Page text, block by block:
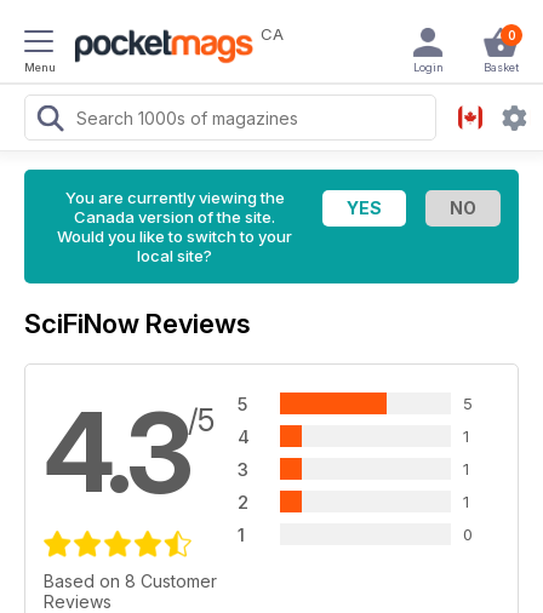
Menu
CA 0
Basket
Login
You are currently viewing the
Canada version of the site.
Would you like to switch to your
local site?
SciFiNow Reviews
4.3/5
Based on 8 Customer
Reviews
5 5
4 1
3 1
2 1
1 0